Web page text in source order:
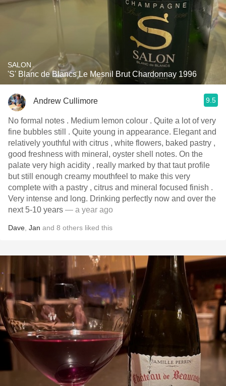
SALON
'S' Blanc de Blancs Le Mesnil Brut Chardonnay 1996
Andrew Cullimore 9.5
No formal notes . Medium lemon colour . Quite a lot of very
fine bubbles still . Quite young in appearance. Elegant and
relatively youthful with citrus , white flowers, baked pastry ,
good freshness with mineral, oyster shell notes. On the
palate very high acidity , really marked by that taut profile
but still enough creamy mouthfeel to make this very
complete with a pastry , citrus and mineral focused finish .
Very intense and long. Drinking perfectly now and over the
next 5-10 years — a year ago
Dave Jan and 8 others liked this